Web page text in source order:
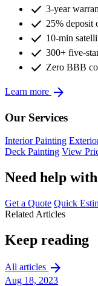
check 3-year
check 25% deposit
check 10-min
check 300+ five-
check Zero BBB
Learn more arrow_forward
Our Services
Interior Painting
Deck Painting View
Need help
Get a Quote Quick
Related Articles
Keep reading
All articles arrow_forward
Aug 18, 2023